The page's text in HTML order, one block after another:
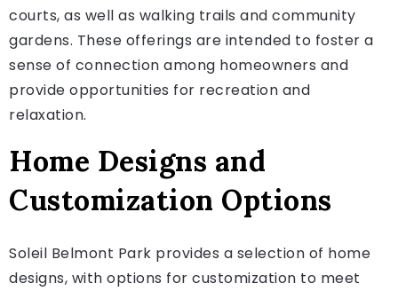
courts, as well as walking trails and community
gardens. These offerings are intended to foster a
sense of connection among homeowners and
provide opportunities for recreation and
relaxation.
Home Designs and
Customization Options
Soleil Belmont Park provides a selection of home
designs, with options for customization to meet